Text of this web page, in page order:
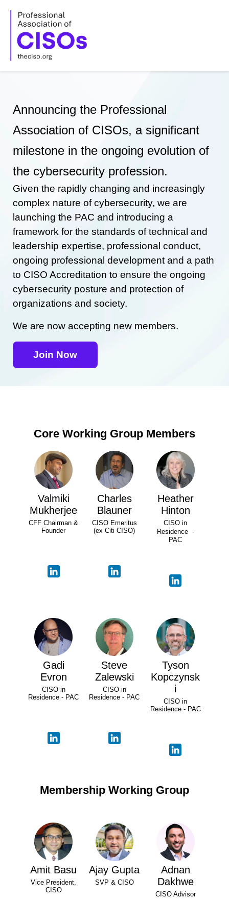
content
Announcing the Professional
Association of CISOs, a significant
milestone in the ongoing evolution of
the cybersecurity profession.
Given the rapidly changing and increasingly
complex nature of cybersecurity, we are
launching the PAC and introducing a
framework for the standards of technical and
leadership expertise, professional conduct,
ongoing professional development and a path
to CISO Accreditation to ensure the ongoing
cybersecurity posture and protection of
organizations and society.
We are now accepting new members.
Join Now
Core Working Group Members
Valmiki
Mukherjee
CFF Chairman &
Founder
Charles
Blauner
CISO Emeritus
(ex Citi CISO)
Heather
Hinton
CISO in
Residence -
PAC
Gadi
Evron
CISO in
Residence - PAC
Steve
Zalewski
CISO in
Residence - PAC
Tyson
Kopczynsk
i
CISO in
Residence - PAC
Membership Working Group
Amit Basu
Vice President,
CISO
Ajay Gupta
SVP & CISO
Adnan
Dakhwe
CISO Advisor